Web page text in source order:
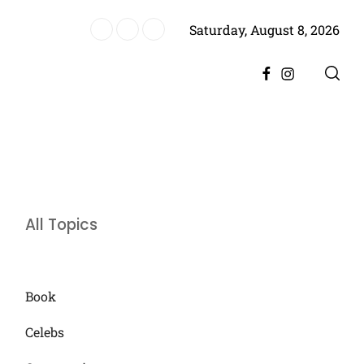
Saturday, August 8, 2026
FacebookInstagram
All Topics
Book
Celebs